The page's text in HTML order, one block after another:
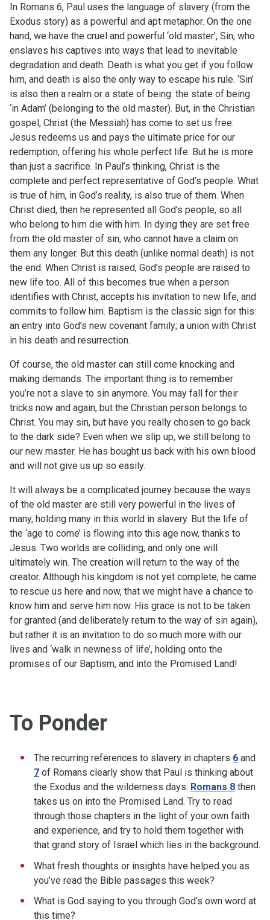
In Romans 6, Paul uses the language of slavery (from the
Exodus story) as a powerful and apt metaphor. On the one
hand, we have the cruel and powerful ‘old master’, Sin, who
enslaves his captives into ways that lead to inevitable
degradation and death. Death is what you get if you follow
him, and death is also the only way to escape his rule. ‘Sin’
is also then a realm or a state of being: the state of being
‘in Adam’ (belonging to the old master). But, in the Christian
gospel, Christ (the Messiah) has come to set us free:
Jesus redeems us and pays the ultimate price for our
redemption, offering his whole perfect life. But he is more
than just a sacrifice. In Paul’s thinking, Christ is the
complete and perfect representative of God’s people. What
is true of him, in God’s reality, is also true of them. When
Christ died, then he represented all God’s people, so all
who belong to him die with him. In dying they are set free
from the old master of sin, who cannot have a claim on
them any longer. But this death (unlike normal death) is not
the end. When Christ is raised, God’s people are raised to
new life too. All of this becomes true when a person
identifies with Christ, accepts his invitation to new life, and
commits to follow him. Baptism is the classic sign for this:
an entry into God’s new covenant family; a union with Christ
in his death and resurrection.
Of course, the old master can still come knocking and
making demands. The important thing is to remember
you’re not a slave to sin anymore. You may fall for their
tricks now and again, but the Christian person belongs to
Christ. You may sin, but have you really chosen to go back
to the dark side? Even when we slip up, we still belong to
our new master. He has bought us back with his own blood
and will not give us up so easily.
It will always be a complicated journey because the ways
of the old master are still very powerful in the lives of
many, holding many in this world in slavery. But the life of
the ‘age to come’ is flowing into this age now, thanks to
Jesus. Two worlds are colliding, and only one will
ultimately win. The creation will return to the way of the
creator. Although his kingdom is not yet complete, he came
to rescue us here and now, that we might have a chance to
know him and serve him now. His grace is not to be taken
for granted (and deliberately return to the way of sin again),
but rather it is an invitation to do so much more with our
lives and ‘walk in newness of life’, holding onto the
promises of our Baptism, and into the Promised Land!
To Ponder
The recurring references to slavery in chapters 6 and
7 of Romans clearly show that Paul is thinking about
the Exodus and the wilderness days. Romans 8 then
takes us on into the Promised Land. Try to read
through those chapters in the light of your own faith
and experience, and try to hold them together with
that grand story of Israel which lies in the background.
What fresh thoughts or insights have helped you as
you’ve read the Bible passages this week?
What is God saying to you through God’s own word at
this time?